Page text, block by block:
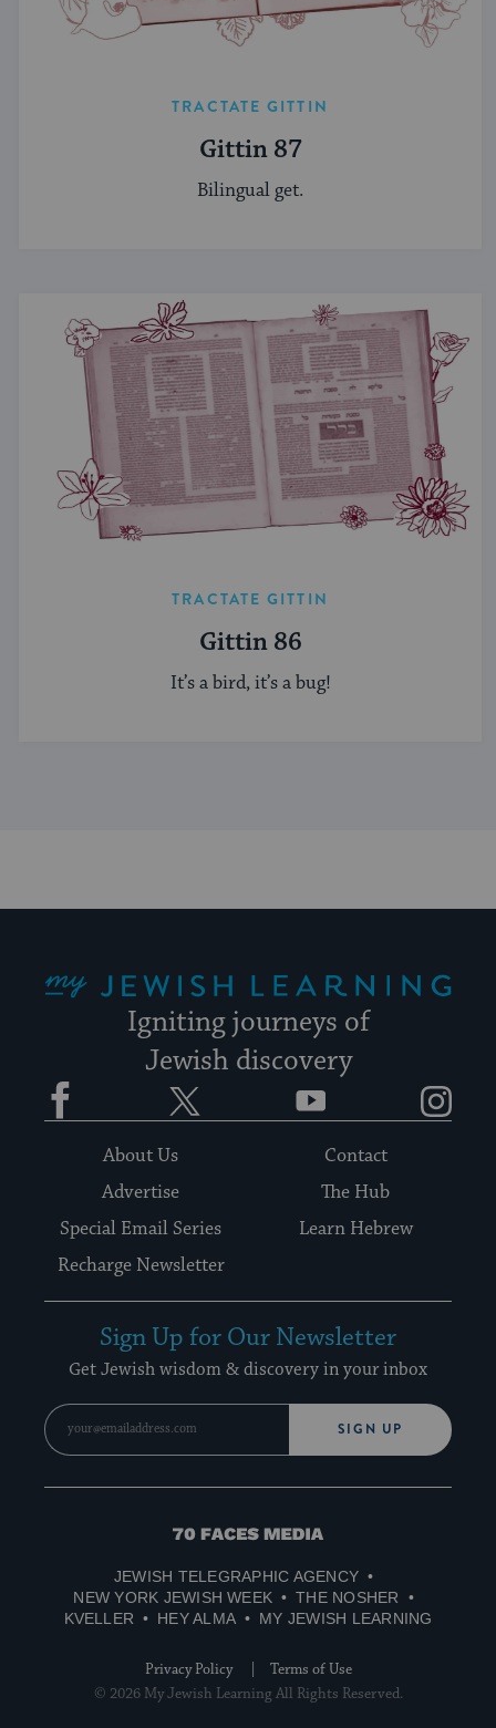
TRACTATE GITTIN
Gittin 87
Bilingual get.
TRACTATE GITTIN
Gittin 86
It’s a bird, it’s a bug!
Igniting journeys of
Jewish discovery
Facebook YouTube
About Us
Contact
Advertise
The Hub
Special Email Series
Learn Hebrew
Recharge Newsletter
Sign Up for Our Newsletter
Get Jewish wisdom & discovery in your inbox
SIGN UP
70
Media
JEWISH TELEGRAPHIC AGENCY
NEW YORK JEWISH WEEK
THE NOSHER
KVELLER
HEY ALMA MY JEWISH LEARNING
Privacy Policy
Terms of Use
© 2026 My Jewish Learning All Rights Reserved.